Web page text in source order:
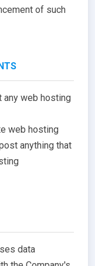
of such
any web hosting
web hosting
anything that
data